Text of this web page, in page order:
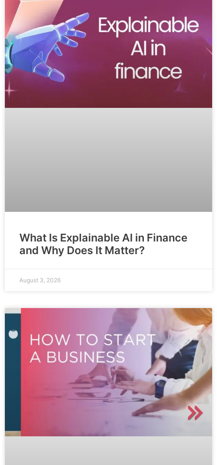
What Is Explainable AI in Finance
and Why Does It Matter?
August 3, 2026